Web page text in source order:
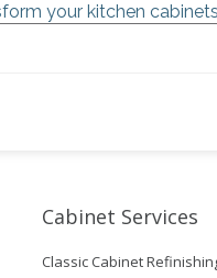
your kitchen
Cabinet Services
Classic Cabinet